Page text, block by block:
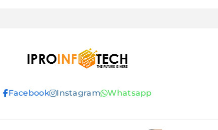
Ipro Infotech
Facebook Instagram Whatsapp